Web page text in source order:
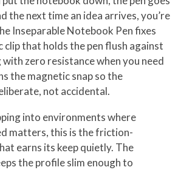
the next time an idea arrives, you’re
Inseparable Notebook Pen fixes
clip that holds the pen flush against
zero resistance when you need
the magnetic snap so the
not accidental.
into environments where
matters, this is the friction-
earns its keep quietly. The
the profile slim enough to